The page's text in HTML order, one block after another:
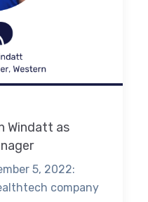
Windatt as
5, 2022:
company